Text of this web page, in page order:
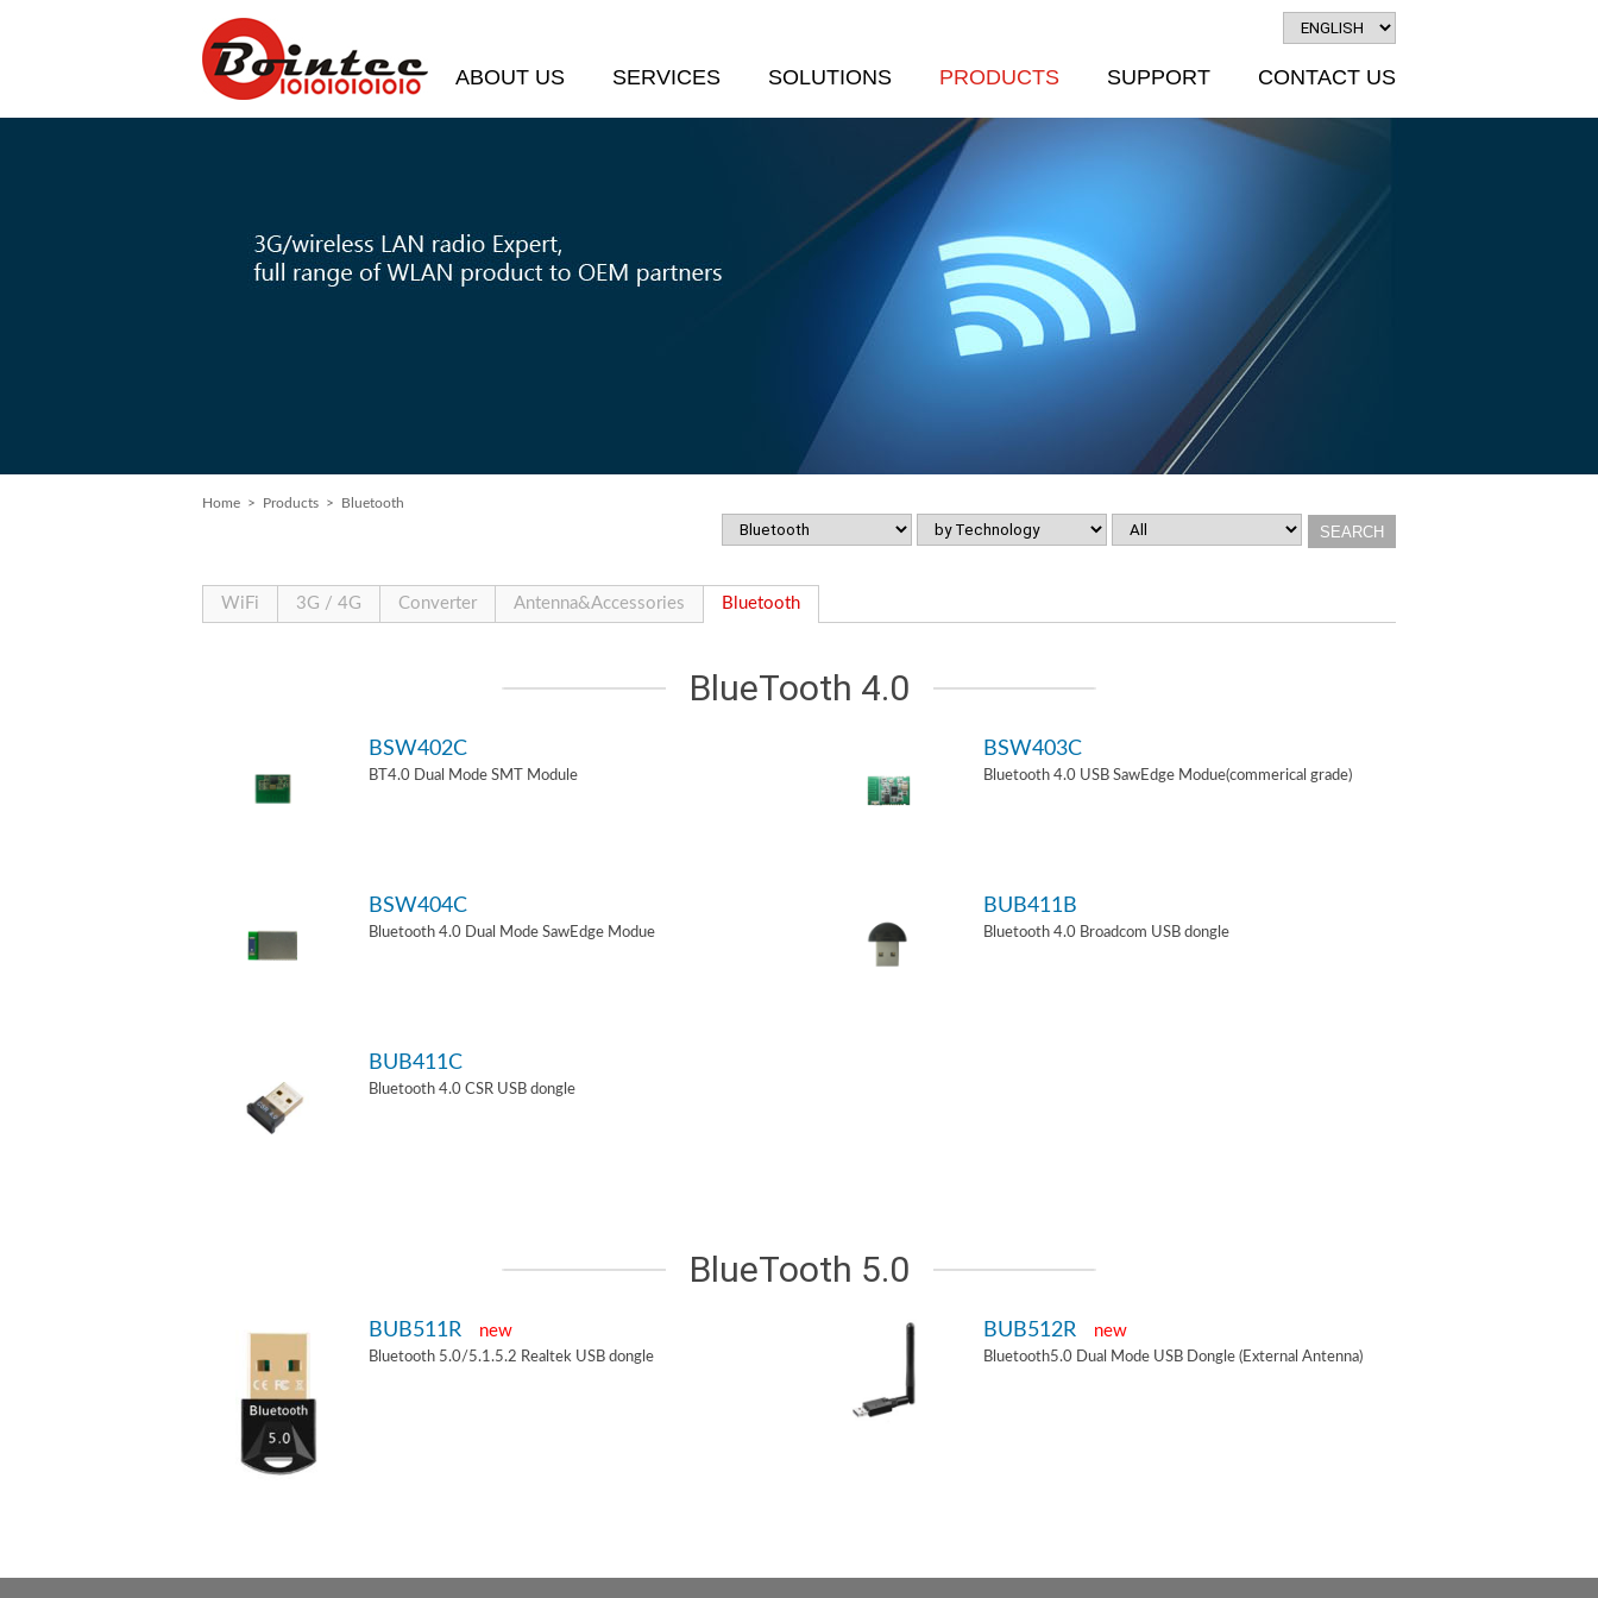
ABOUT US SERVICES SOLUTIONS PRODUCTS SUPPORT CONTACT US
Home > Products > Bluetooth
WiFi 3G / 4G Converter Antenna&Accessories Bluetooth
BlueTooth 4.0
BSW402C
BT4.0 Dual Mode SMT Module
BSW403C
Bluetooth 4.0 USB SawEdge Modue(commerical grade)
BSW404C
Bluetooth 4.0 Dual Mode SawEdge Modue
BUB411B
Bluetooth 4.0 Broadcom USB dongle
BUB411C
Bluetooth 4.0 CSR USB dongle
BlueTooth 5.0
BUB511R new
Bluetooth 5.0/5.1.5.2 Realtek USB dongle
BUB512R new
Bluetooth5.0 Dual Mode USB Dongle (External Antenna)